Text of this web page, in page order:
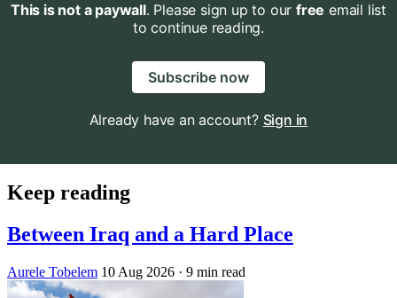
This is not a paywall. Please sign up to our free email list
to continue reading.
Subscribe now
Already have an account? Sign in
Keep reading
Between Iraq and a Hard Place
Aurele Tobelem 10 Aug 2026 · 9 min read